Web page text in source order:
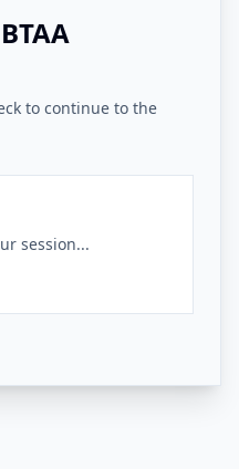
to continue to the
session...